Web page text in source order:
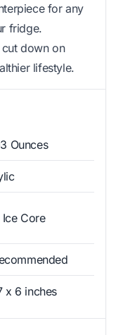
for any
fridge.
cut down on
lifestyle.
Ounces
Ice Core
x 6 inches